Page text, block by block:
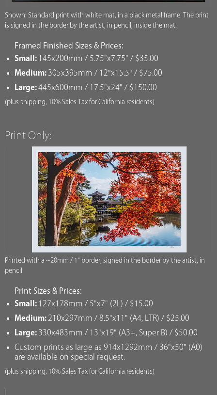
Shown: Standard print with white mat, in a black metal frame. The print
is signed in the border by the artist, in pencil, inside the mat.
Framed Finished Sizes & Prices:
Small: 145x200mm / 5.75"x7.75" / $35.00
Medium: 305x395mm / 12"x15.5" / $75.00
Large:445x600mm / 17.5"x24" / $150.00
(plus shipping, 10% Sales Tax for California residents)
Print Only:
Printed with a ~20mm / 1" border, signed in the border by the artist, in
pencil.
Print Sizes & Prices:
Small: 127x178mm / 5"x7" (2L) / $15.00
Medium: 210x297mm / 8.5"x11" (A4, LTR) / $25.00
Large: 330x483mm / 13"x19" (A3+, Super B) / $50.00
Custom prints as large as 914x1292mm / 36"x50" (A0)
are available on special request.
(plus shipping, 10% Sales Tax for California residents)